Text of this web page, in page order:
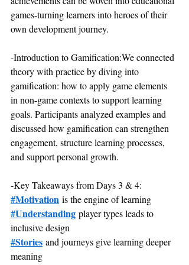
games-turning learners into heroes of their
own development journey.
-Introduction to Gamification:We connected
theory with practice by diving into
gamification: how to apply game elements
in non-game contexts to support learning
goals. Participants analyzed examples and
discussed how gamification can strengthen
engagement, structure learning processes,
and support personal growth.
-Key Takeaways from Days 3 & 4:
#Motivation is the engine of learning
#Understanding player types leads to
inclusive design
#Stories and journeys give learning deeper
meaning